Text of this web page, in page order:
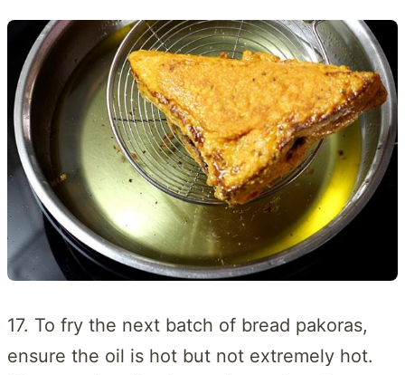
17. To fry the next batch of bread pakoras,
ensure the oil is hot but not extremely hot.